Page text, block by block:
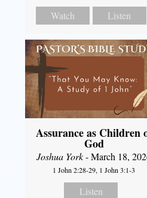
Watch Listen
Assurance as Children
God
Joshua York- March 18,
1 John 2:28-29, 1 John 3:1-3
Listen